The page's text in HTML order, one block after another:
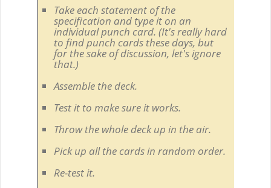
Take each statement of the
specification and type it on an
individual punch card. (It's really hard
to find punch cards these days, but
for the sake of discussion, let's ignore
that.)
Assemble the deck.
Test it to make sure it works.
Throw the whole deck up in the air.
Pick up all the cards in random order.
Re-test it.